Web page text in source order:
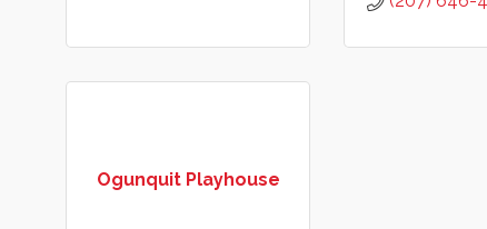
Ogunquit Playhouse